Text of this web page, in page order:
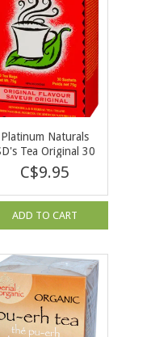
Platinum Naturals
Tea Original 30
Tea Bags
C$9.95
ADD TO CART